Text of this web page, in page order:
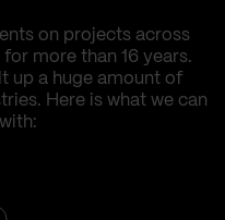
on projects across
for more than 16 years.
up a huge amount of
Here is what we can